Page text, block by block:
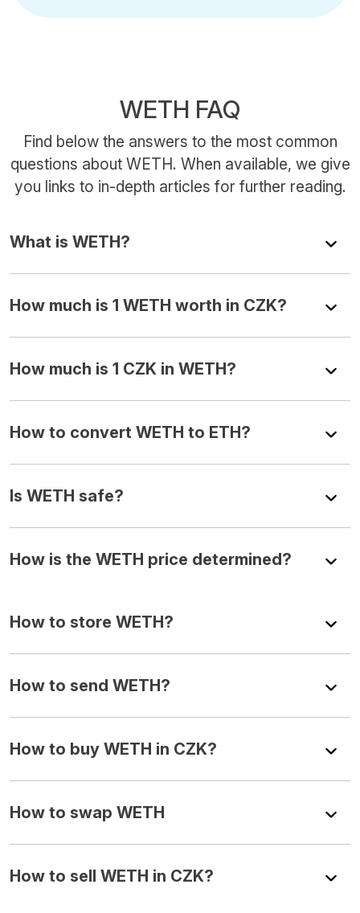
WETH FAQ
Find below the answers to the most common
questions about WETH. When available, we give
you links to in-depth articles for further reading.
What is WETH?
How much is 1 WETH worth in CZK?
How much is 1 CZK in WETH?
How to convert WETH to ETH?
Is WETH safe?
How is the WETH price determined?
How to store WETH?
How to send WETH?
How to buy WETH in CZK?
How to swap WETH
How to sell WETH in CZK?